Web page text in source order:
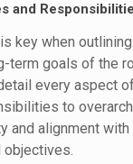
and
key when
term goals of the
every aspect
to
and alignment with
objectives.